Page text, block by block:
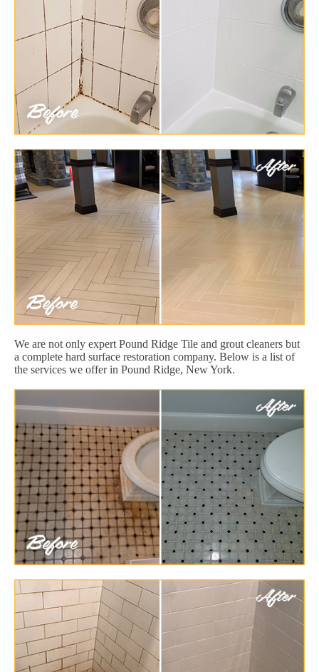
We are not only expert Pound Ridge Tile and grout cleaners but
a complete hard surface restoration company. Below is a list of
the services we offer in Pound Ridge, New York.